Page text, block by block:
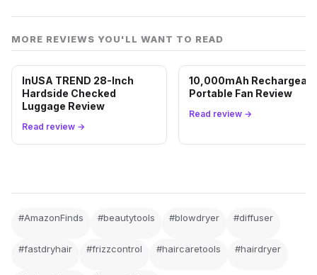
MORE REVIEWS YOU'LL WANT TO READ
InUSA TREND 28-Inch
Hardside Checked
Luggage Review
Read review →
10,000mAh
Portable Fan Review
Read review →
#AmazonFinds #beautytools #blowdryer #diffuser
#fastdryhair #frizzcontrol #haircaretools #hairdryer